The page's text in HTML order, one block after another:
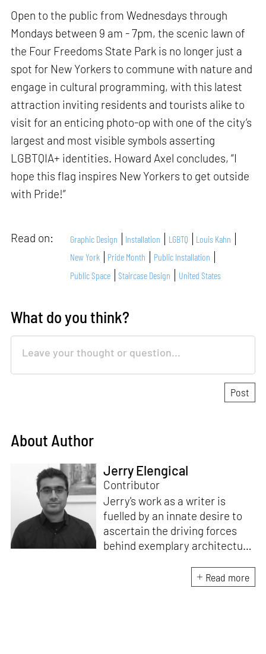
Open to the public from Wednesdays through
Mondays between 9 am - 7pm, the scenic lawn of
the Four Freedoms State Park is no longer just a
spot for New Yorkers to commune with nature and
engage in cultural programming, with this latest
attraction inviting residents and tourists alike to
visit for an enticing photo-op with one of the city’s
largest and most visible symbols asserting
LGBTQIA+ identities. Howard Axel concludes, “I
hope this flag inspires New Yorkers to get outside
with Pride!”
Read on: Graphic Design Installation LGBTQ
Louis Kahn
New York
Pride Month
Public Installation
Public Space
Staircase Design United States
What do you think?
About Author
Jerry Elengical
Contributor
Jerry's work as a writer is
fuelled by an innate desire to
ascertain the driving forces
behind exemplary architecture
education, he directs this
interest towards crafting
Read more